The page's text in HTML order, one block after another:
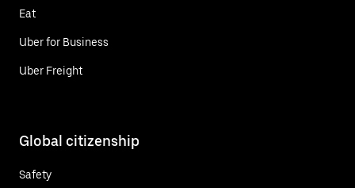
Eat
Uber for Business
Uber Freight
Global citizenship
Safety